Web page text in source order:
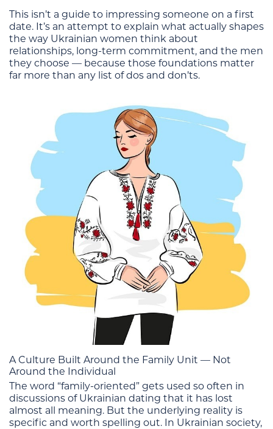
This isn’t a guide to impressing someone on a first
date. It’s an attempt to explain what actually shapes
the way Ukrainian women think about
relationships, long-term commitment, and the men
they choose — because those foundations matter
far more than any list of dos and don’ts.
A Culture Built Around the Family Unit — Not
Around the Individual
The word “family-oriented” gets used so often in
discussions of Ukrainian dating that it has lost
almost all meaning. But the underlying reality is
specific and worth spelling out. In Ukrainian society,